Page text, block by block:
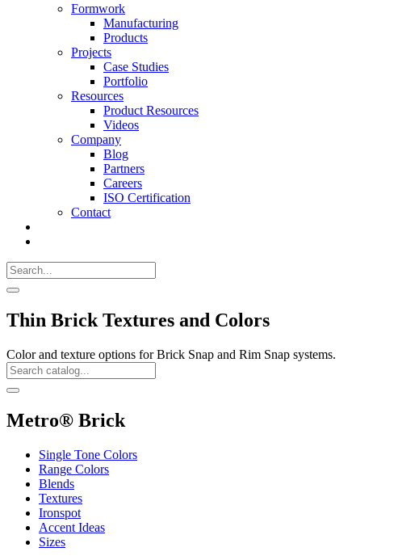
Formwork
Manufacturing
Products
Projects
Case Studies
Portfolio
Resources
Product Resources
Videos
Company
Blog
Partners
Careers
ISO Certification
Contact
383-
Search
for:
Search
Thin Brick Textures and Colors
Color and texture options for Brick Snap and Rim Snap systems.
Search
Catalog
Search
Metro® Brick
Single Tone Colors
Range Colors
Blends
Textures
Ironspot
Accent Ideas
Sizes